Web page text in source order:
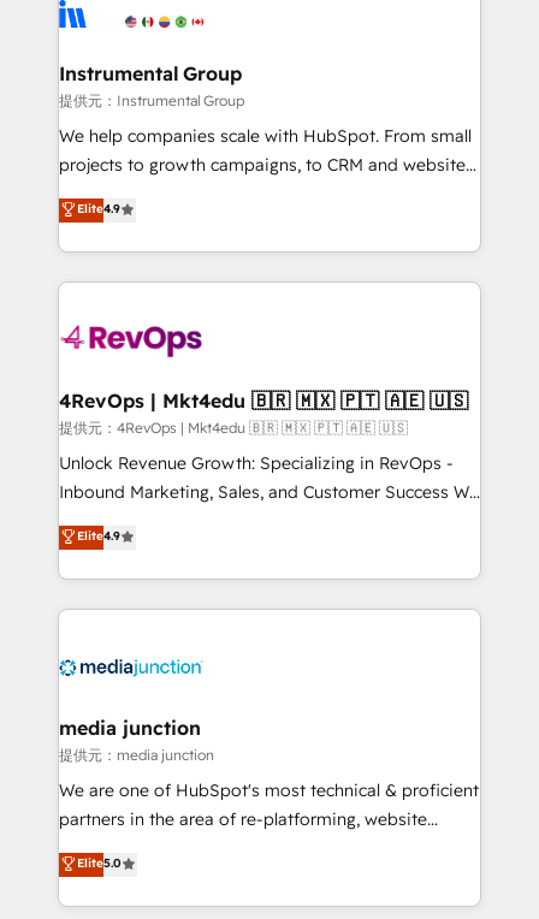
explore whether S2 is the partner you’ve been
Elite Partners with 10+ years of HubSpot experience
Premier Partner 2023 🌟5 HubSpot Accreditations 🌟
Won HubSpot Theme Challenge 2021 🌟INBOUND’19
HubSpot Rising Star Why us? Harnessing the full
potential of the powerful HubSpot CRM. ✔️A team of
HubSpot experience ✔️Flexible pricing models —
Hourly-fee (assigned one Dedicated HubSpot
requirement). ✔️Helped over 25,000+ customers so
far with our HubSpot solutions. ✔️Bespoke apps &
on-demand bundle services. Connect with us today!
Instrumental Group
提供元：Instrumental Group
We help companies scale with HubSpot. From small
projects to growth campaigns, to CRM and websites.
Hire an agency that's experienced in every inch of
HubSpot and willing to work hand-in-hand with your
team to simplify the complex and build a better
experience for your team and customers.
Elite4.9
4RevOps | Mkt4edu 🇧🇷 🇲🇽 🇵🇹 🇦🇪 🇺🇸
提供元：4RevOps | Mkt4edu 🇧🇷 🇲🇽 🇵🇹 🇦🇪 🇺🇸
Unlock Revenue Growth: Specializing in RevOps -
Inbound Marketing, Sales, and Customer Success We
specialize in driving revenue growth for companies
across industries through tailored marketing, sales,
and customer success strategies, utilizing RevOps
methodologies. As Latin America's largest HubSpot
offer unparalleled insights. Operating in five
Mexico, USA, and Portugal—we've executed over a
hundred successful operations. Our approach,
rooted in RevOps principles, integrates analysis,
training, planning, and qualification. Leveraging
inbound marketing tactics, we focus on
understanding, nurturing, and converting leads.
Elite4.9
media junction
提供元：media junction
We are one of HubSpot's most technical & proficient
partners in the area of re-platforming, website
design & development. We specialize in multi-hub
implementations for mid-market & enterprise
companies. We are woman-owned, powered by
Elite5.0